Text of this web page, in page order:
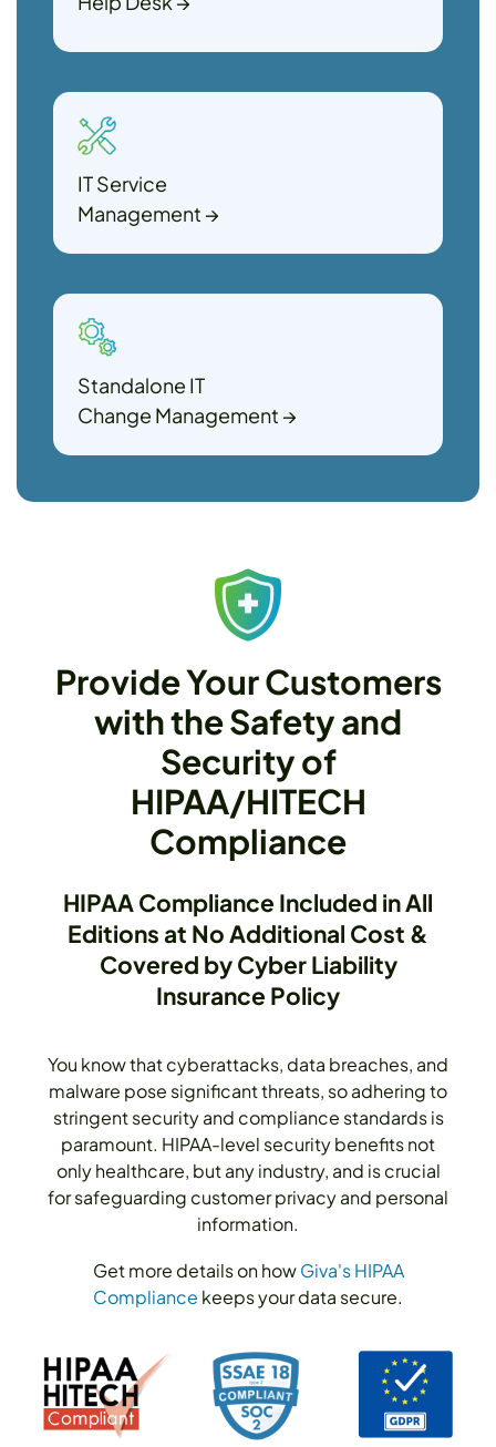
IT Service
Management →
Standalone IT
Change Management →
Provide Your Customers
with the Safety and
Security of
HIPAA/HITECH
Compliance
HIPAA Compliance Included in All
Editions at No Additional Cost &
Covered by Cyber Liability
Insurance Policy
You know that cyberattacks, data breaches, and
malware pose significant threats, so adhering to
stringent security and compliance standards is
paramount. HIPAA-level security benefits not
only healthcare, but any industry, and is crucial
for safeguarding customer privacy and personal
information.
Get more details on howGiva's HIPAA
Compliance keeps your data secure.